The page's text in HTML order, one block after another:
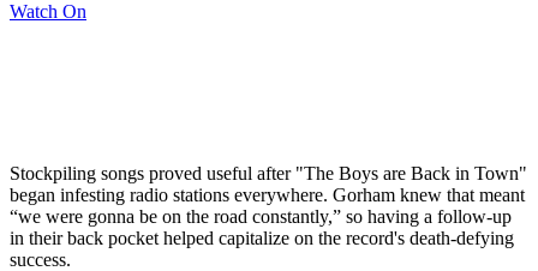
Watch On
Stockpiling songs proved useful after "The Boys are Back in Town"
began infesting radio stations everywhere. Gorham knew that meant
“we were gonna be on the road constantly,” so having a follow-up
in their back pocket helped capitalize on the record's death-defying
success.